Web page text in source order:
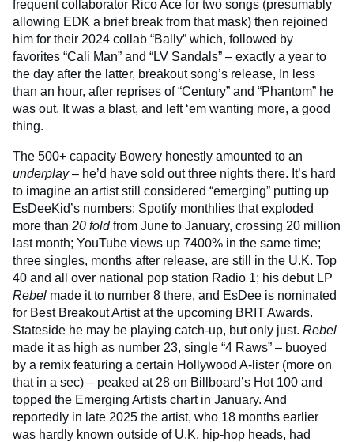
frequent collaborator Rico Ace for two songs (presumably
allowing EDK a brief break from that mask) then rejoined
him for their 2024 collab “Bally” which, followed by
favorites “Cali Man” and “LV Sandals” – exactly a year to
the day after the latter, breakout song’s release, In less
than an hour, after reprises of “Century” and “Phantom” he
was out. It was a blast, and left ‘em wanting more, a good
thing.
The 500+ capacity Bowery honestly amounted to an
underplay– he’d have sold out three nights there. It’s hard
to imagine an artist still considered “emerging” putting up
EsDeeKid’s numbers: Spotify monthlies that exploded
more than 20 foldfrom June to January, crossing 20 million
last month; YouTube views up 7400% in the same time;
three singles, months after release, are still in the U.K. Top
40 and all over national pop station Radio 1; his debut LP
Rebel made it to number 8 there, and EsDee is nominated
for Best Breakout Artist at the upcoming BRIT Awards.
Stateside he may be playing catch-up, but only just. Rebel
made it as high as number 23, single “4 Raws” – buoyed
by a remix featuring a certain Hollywood A-lister (more on
that in a sec) – peaked at 28 on Billboard’s Hot 100 and
topped the Emerging Artists chart in January. And
reportedly in late 2025 the artist, who 18 months earlier
was hardly known outside of U.K. hip-hop heads, had